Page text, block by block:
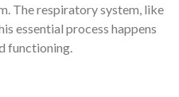
The respiratory system, like
essential process happens
functioning.